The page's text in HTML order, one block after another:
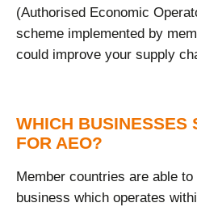
(Authorised Economic
scheme implemented by
could improve your supply
WHICH BUSINESSES
FOR AEO?
Member countries are able
business which operates